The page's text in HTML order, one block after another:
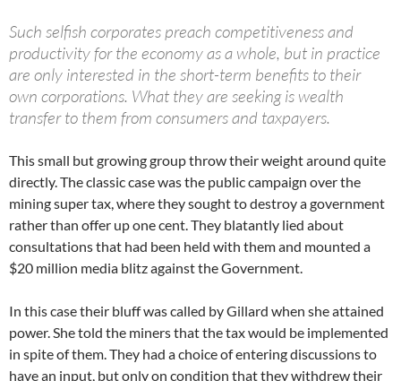
Such selfish corporates preach competitiveness and
productivity for the economy as a whole, but in practice
are only interested in the short-term benefits to their
own corporations. What they are seeking is wealth
transfer to them from consumers and taxpayers.
This small but growing group throw their weight around quite
directly. The classic case was the public campaign over the
mining super tax, where they sought to destroy a government
rather than offer up one cent. They blatantly lied about
consultations that had been held with them and mounted a
$20 million media blitz against the Government.
In this case their bluff was called by Gillard when she attained
power. She told the miners that the tax would be implemented
in spite of them. They had a choice of entering discussions to
have an input, but only on condition that they withdrew their